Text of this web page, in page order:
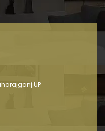
UP